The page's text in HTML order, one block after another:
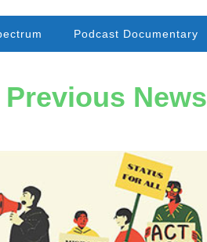
Podcast Documentary
Previous News